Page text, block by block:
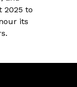
2025 to
its